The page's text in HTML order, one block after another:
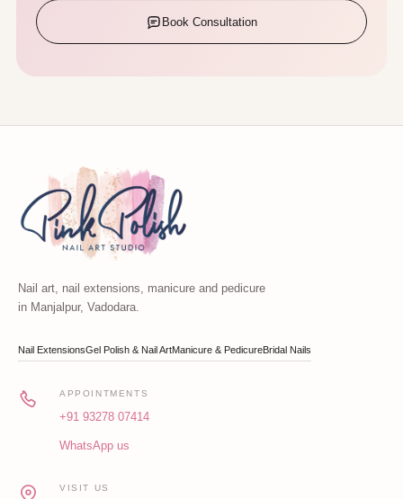
Book Consultation
Nail art, nail extensions, manicure and pedicure
in Manjalpur, Vadodara.
Nail ExtensionsGel Polish & Nail ArtManicure & PedicureBridal Nails
APPOINTMENTS
+91 93278 07414
WhatsApp us
VISIT US